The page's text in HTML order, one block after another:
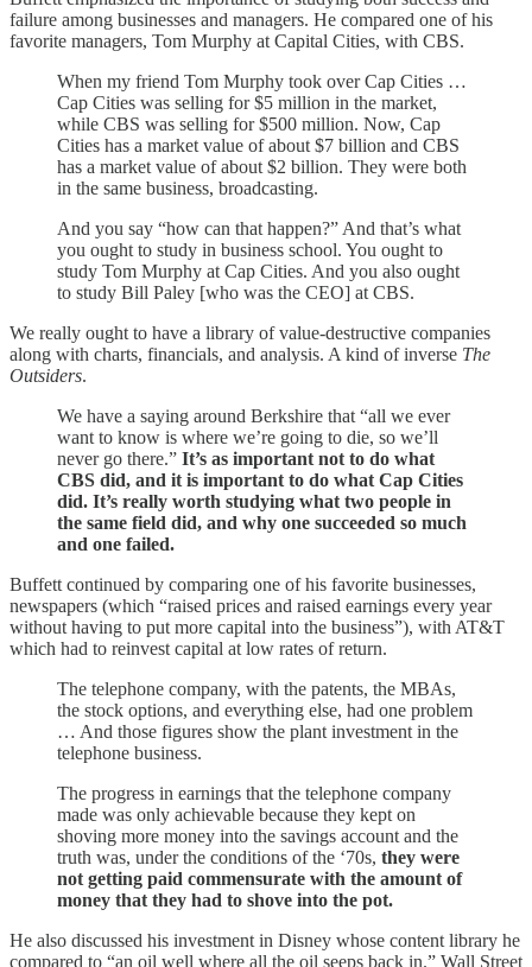
failure among businesses and managers. He compared one of his
favorite managers, Tom Murphy at Capital Cities, with CBS.
When my friend Tom Murphy took over Cap Cities …
Cap Cities was selling for $5 million in the market,
while CBS was selling for $500 million. Now, Cap
Cities has a market value of about $7 billion and CBS
has a market value of about $2 billion. They were both
in the same business, broadcasting.
And you say “how can that happen?” And that’s what
you ought to study in business school. You ought to
study Tom Murphy at Cap Cities. And you also ought
to study Bill Paley [who was the CEO] at CBS.
We really ought to have a library of value-destructive companies
along with charts, financials, and analysis. A kind of inverse The
Outsiders.
We have a saying around Berkshire that “all we ever
want to know is where we’re going to die, so we’ll
never go there.” It’s as important not to do what
CBS did, and it is important to do what Cap Cities
did. It’s really worth studying what two people in
the same field did, and why one succeeded so much
and one failed.
Buffett continued by comparing one of his favorite businesses,
newspapers (which “raised prices and raised earnings every year
without having to put more capital into the business”), with AT&T
which had to reinvest capital at low rates of return.
The telephone company, with the patents, the MBAs,
the stock options, and everything else, had one problem
… And those figures show the plant investment in the
telephone business.
The progress in earnings that the telephone company
made was only achievable because they kept on
shoving more money into the savings account and the
truth was, under the conditions of the ‘70s, they were
not getting paid commensurate with the amount of
money that they had to shove into the pot.
He also discussed his investment in Disney whose content library he
compared to “an oil well where all the oil seeps back in.” Wall Street